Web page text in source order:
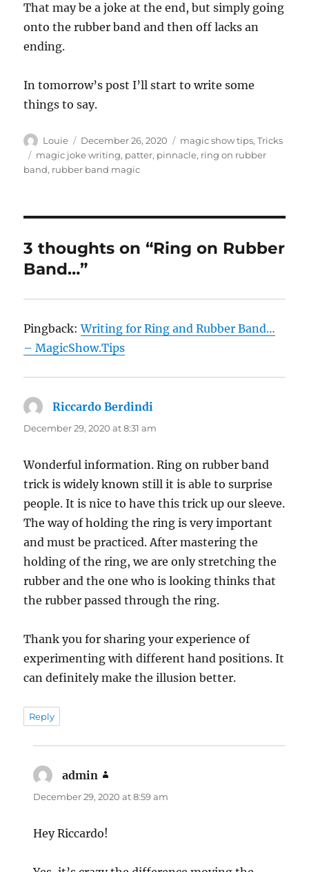
That may be a joke at the end, but simply going
onto the rubber band and then off lacks an
ending.
In tomorrow’s post I’ll start to write some
things to say.
Author
Louie
Posted
on
December 26, 2020 Categories
magic show tips,Tricks
Tags
magic joke writing, patter, pinnacle, ring on rubber
band, rubber band magic
3 thoughts on “Ring on Rubber
Band…”
Pingback:Writing for Ring and Rubber Band…
– MagicShow.Tips
Riccardo Berdindi
December 29, 2020 at 8:31 am
Wonderful information. Ring on rubber band
trick is widely known still it is able to surprise
people. It is nice to have this trick up our sleeve.
The way of holding the ring is very important
and must be practiced. After mastering the
holding of the ring, we are only stretching the
rubber and the one who is looking thinks that
the rubber passed through the ring.
Thank you for sharing your experience of
experimenting with different hand positions. It
can definitely make the illusion better.
Reply
admin
December 29, 2020 at 8:59 am
Hey Riccardo!